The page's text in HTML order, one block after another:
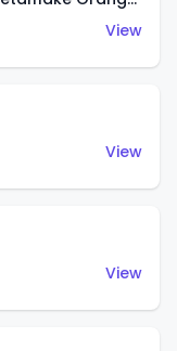
View
View
View